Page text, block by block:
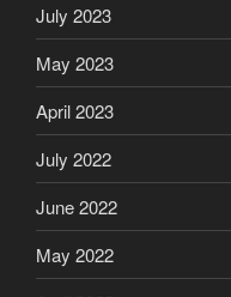
July 2023
May 2023
April 2023
July 2022
June 2022
May 2022